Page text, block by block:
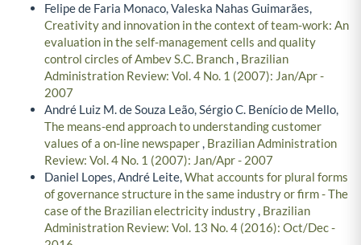
Felipe de Faria Monaco, Valeska Nahas Guimarães,
Creativity and innovation in the context of team-work: An
evaluation in the self-management cells and quality
control circles of Ambev S.C. Branch, Brazilian
Administration Review: Vol. 4 No. 1 (2007): Jan/Apr -
2007
André Luiz M. de Souza Leão, Sérgio C. Benício de Mello,
The means-end approach to understanding customer
values of a on-line newspaper, Brazilian Administration
Review: Vol. 4 No. 1 (2007): Jan/Apr - 2007
Daniel Lopes, André Leite,What accounts for plural forms
of governance structure in the same industry or firm - The
case of the Brazilian electricity industry, Brazilian
Administration Review: Vol. 13 No. 4 (2016): Oct/Dec -